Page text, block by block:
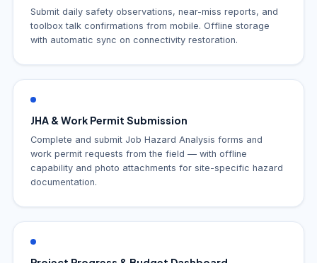
Submit daily safety observations, near-miss reports, and
toolbox talk confirmations from mobile. Offline storage
with automatic sync on connectivity restoration.
JHA & Work Permit Submission
Complete and submit Job Hazard Analysis forms and
work permit requests from the field — with offline
capability and photo attachments for site-specific hazard
documentation.